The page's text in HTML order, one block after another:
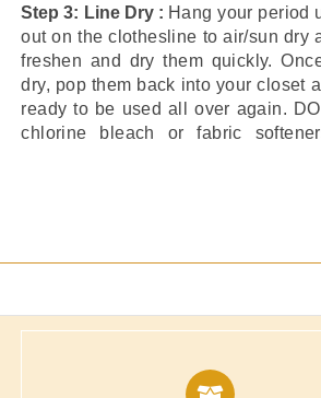
Step 3: Line Dry : Hang your period
out on the clothesline to air/sun dry
freshen and dry them quickly.
dry, pop them back into your closet
ready to be used all over again.
chlorine bleach or fabric